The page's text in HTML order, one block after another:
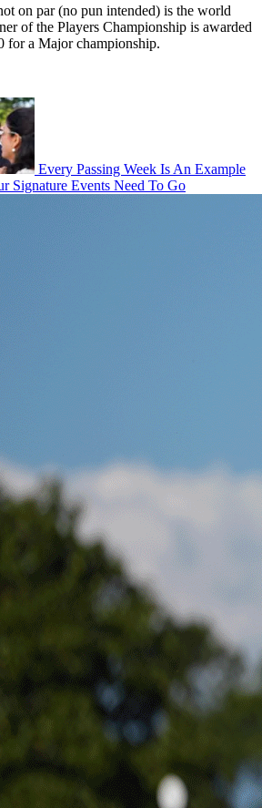
on par (no pun intended) is the world
of the Players Championship is awarded
for a Major championship.
Every Passing Week Is An Example
Signature Events Need To Go